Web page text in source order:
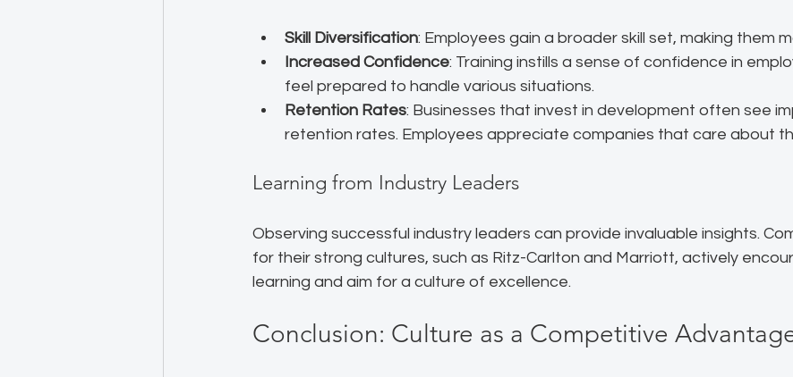
Skill Diversification: Employees gain a broader skill set, making them
Increased Confidence: Training instills a sense of confidence in
feel prepared to handle various situations.
Retention Rates: Businesses that invest in development often see
retention rates. Employees appreciate companies that care about
Learning from Industry Leaders
Observing successful industry leaders can provide invaluable insights.
for their strong cultures, such as Ritz-Carlton and Marriott, actively
learning and aim for a culture of excellence.
Conclusion: Culture as a Competitive